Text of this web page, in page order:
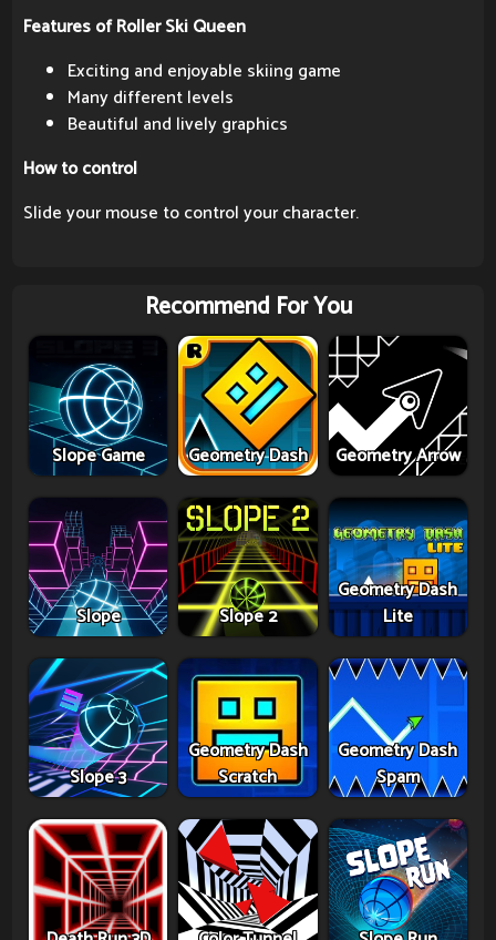
Features of Roller Ski Queen
Exciting and enjoyable skiing game
Many different levels
Beautiful and lively graphics
How to control
Slide your mouse to control your character.
Recommend For You
Slope Game Geometry Dash Geometry Arrow
Slope Slope 2
Geometry Dash
Lite
Slope 3
Geometry Dash
Scratch
Geometry Dash
Spam